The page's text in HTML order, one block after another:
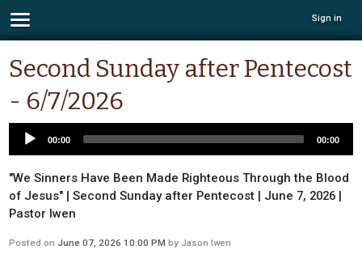
Sign in
Second Sunday after Pentecost
- 6/7/2026
00:00 00:00
"We Sinners Have Been Made Righteous Through the Blood
of Jesus" | Second Sunday after Pentecost | June 7, 2026 |
Pastor Iwen
Posted on June 07, 2026 10:00 PM by Jason Iwen